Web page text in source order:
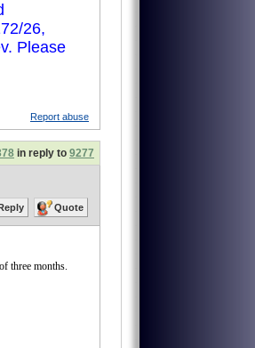
26,
Please
Report abuse
in reply to 9277
Quote
three months.